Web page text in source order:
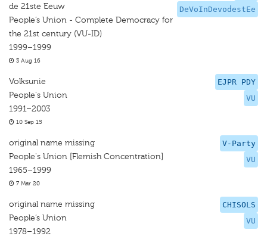
DeVoInDevodestEe
de 21ste Eeuw
People’s Union - Complete Democracy for
the 21st century (VU-ID)
1999–1999
3 Aug 16
EJPR PDY
VU
Volksunie
People's Union
1991–2003
10 Sep 15
V-Party
VU
original name missing
People's Union [Flemish Concentration]
1965–1999
7 Mar 20
CHISOLS
VU
original name missing
People’s Union
1978–1992